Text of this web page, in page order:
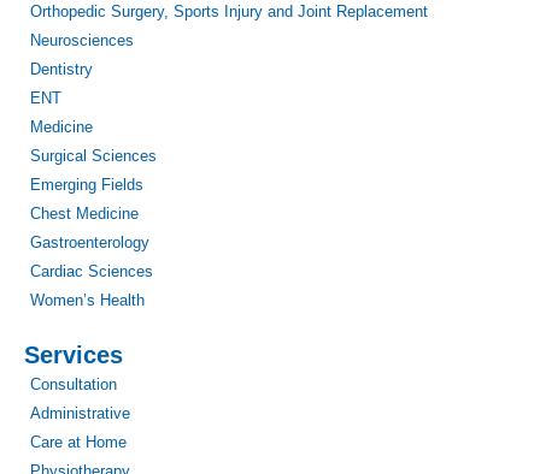
Orthopedic Surgery, Sports Injury and Joint Replacement
Neurosciences
Dentistry
ENT
Medicine
Surgical Sciences
Emerging Fields
Chest Medicine
Gastroenterology
Cardiac Sciences
Women’s Health
Services
Consultation
Administrative
Care at Home